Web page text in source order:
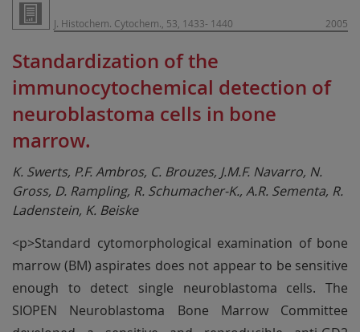
J. Histochem. Cytochem., 53, 1433- 1440 2005
Standardization of the
immunocytochemical detection of
neuroblastoma cells in bone
marrow.
K. Swerts, P.F. Ambros, C. Brouzes, J.M.F. Navarro, N.
Gross, D. Rampling, R. Schumacher-K., A.R. Sementa, R.
Ladenstein, K. Beiske
<p>Standard cytomorphological examination of bone
marrow (BM) aspirates does not appear to be sensitive
enough to detect single neuroblastoma cells. The
SIOPEN Neuroblastoma Bone Marrow Committee